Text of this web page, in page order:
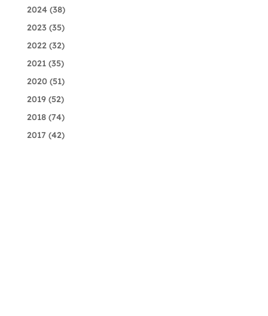
2024(38)
2023 (35)
2022(32)
2021(35)
2020(51)
2019(52)
2018(74)
2017 (42)